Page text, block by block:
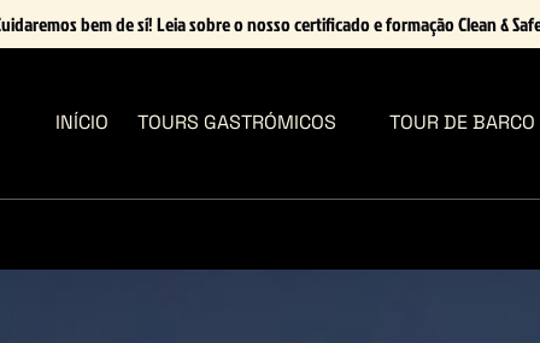
bem de sí! Leia sobre o nosso certificado e formação Clean &
INÍCIO TOURS GASTRÓMICOS TOUR DE BARCO